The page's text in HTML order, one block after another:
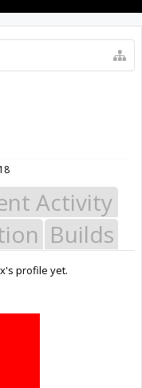
Activity
Builds
profile yet.